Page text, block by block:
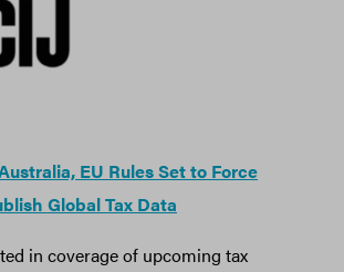
EU Rules Set to Force
Global Tax Data
in coverage of upcoming tax